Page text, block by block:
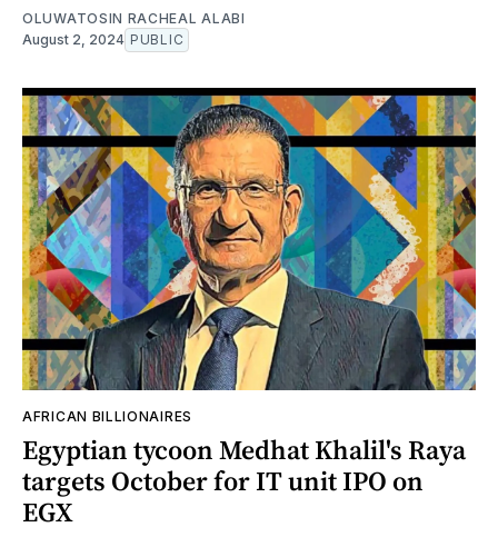
OLUWATOSIN RACHEAL ALABI
August 2, 2024 PUBLIC
AFRICAN BILLIONAIRES
Egyptian tycoon Medhat Khalil's Raya
targets October for IT unit IPO on
EGX